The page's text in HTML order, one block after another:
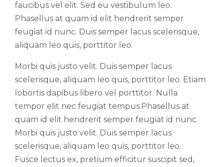
faucibus vel elit. Sed eu vestibulum leo.
Phasellus at quam id elit hendrerit semper
feugiat id nunc. Duis semper lacus scelerisque,
aliquam leo quis, porttitor leo.
Morbi quis justo velit. Duis semper lacus
scelerisque, aliquam leo quis, porttitor leo. Etiam
lobortis dapibus libero vel porttitor. Nulla
tempor elit nec feugiat tempus.Phasellus at
quam id elit hendrerit semper feugiat id nunc.
Morbi quis justo velit. Duis semper lacus
scelerisque, aliquam leo quis, porttitor leo.
Fusce lectus ex, pretium efficitur suscipit sed,